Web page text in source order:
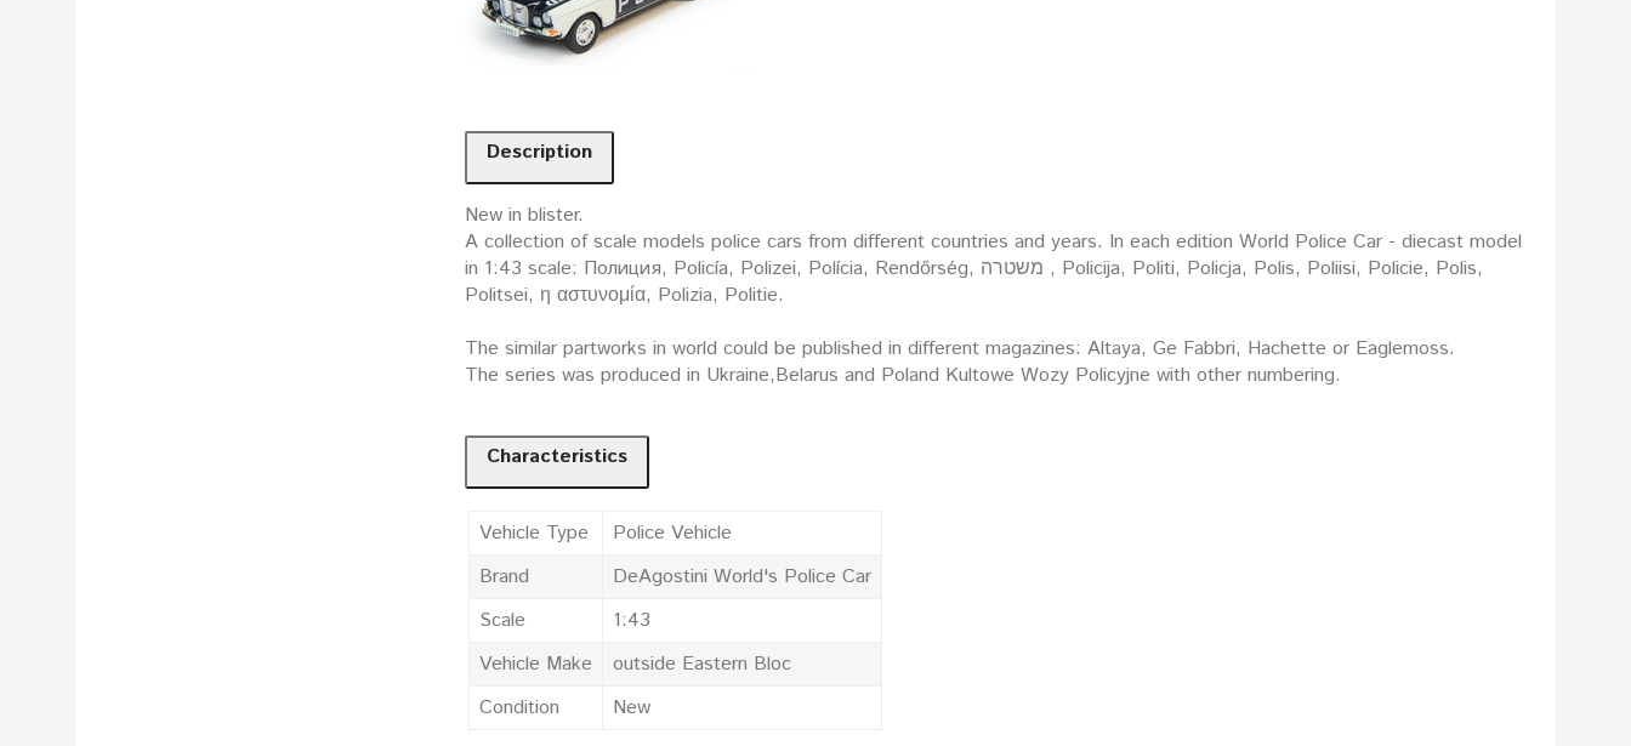
Description
New in blister.
A collection of scale models police cars from different countries and years. In each edition World Police Car - diecast model
in 1:43 scale: Полиция, Policía, Polizei, Polícia, Rendőrség, משטרה , Policija, Politi, Policja, Polis, Poliisi, Policie, Polis,
Politsei, η αστυνομία, Polizia, Politie.
The similar partworks in world could be published in different magazines: Altaya, Ge Fabbri, Hachette or Eaglemoss.
The series was produced in Ukraine,Belarus and Poland Kultowe Wozy Policyjne with other numbering.
Characteristics
Vehicle Type
Police Vehicle
Brand
DeAgostini World's Police Car
Scale
1:43
Vehicle Make
outside Eastern Bloc
Condition
New